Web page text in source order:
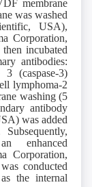
membrane
was washed
USA),
Corporation,
incubated
antibodies:
3 (caspase-3)
lymphoma-2
washing (5
antibody
was added
enhanced
Corporation,
conducted
the internal